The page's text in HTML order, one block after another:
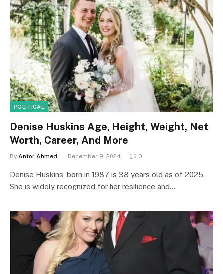
POLITICAL
Denise Huskins Age, Height, Weight, Net
Worth, Career, And More
By Antor Ahmed December 9, 2024 0
Denise Huskins, born in 1987, is 38 years old as of 2025.
She is widely recognized for her resilience and…